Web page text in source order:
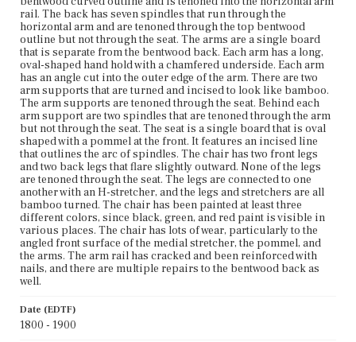
rail. The back has seven spindles that run through the
horizontal arm and are tenoned through the top bentwood
outline but not through the seat. The arms are a single board
that is separate from the bentwood back. Each arm has a long,
oval-shaped hand hold with a chamfered underside. Each arm
has an angle cut into the outer edge of the arm. There are two
arm supports that are turned and incised to look like bamboo.
The arm supports are tenoned through the seat. Behind each
arm support are two spindles that are tenoned through the arm
but not through the seat. The seat is a single board that is oval
shaped with a pommel at the front. It features an incised line
that outlines the arc of spindles. The chair has two front legs
and two back legs that flare slightly outward. None of the legs
are tenoned through the seat. The legs are connected to one
another with an H-stretcher, and the legs and stretchers are all
bamboo turned. The chair has been painted at least three
different colors, since black, green, and red paint is visible in
various places. The chair has lots of wear, particularly to the
angled front surface of the medial stretcher, the pommel, and
the arms. The arm rail has cracked and been reinforced with
nails, and there are multiple repairs to the bentwood back as
well.
Date (EDTF)
1800 - 1900